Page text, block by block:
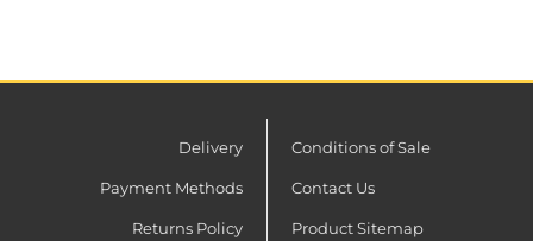
Delivery
Payment Methods
Returns Policy
Conditions of Sale
Contact Us
Product Sitemap